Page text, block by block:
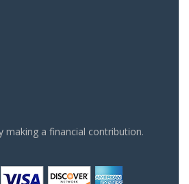
making a financial contribution.